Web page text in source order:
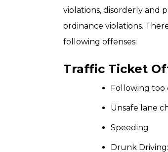
violations, disorderly and
ordinance violations.
following offenses:
Traffic Ticket
Following too
Unsafe lane
Speeding
Drunk